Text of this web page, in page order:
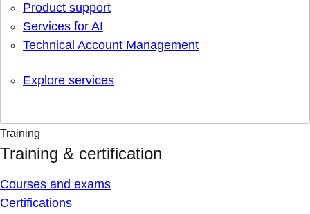
Product support
Services for AI
Technical Account Management
Explore services
Training
Training & certification
Courses and exams
Certifications